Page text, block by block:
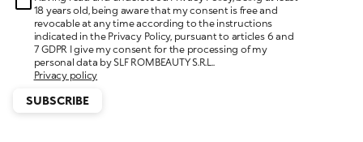
18 years old, being aware that my consent is free and
revocable at any time according to the instructions
indicated in the Privacy Policy, pursuant to articles 6 and
7 GDPR I give my consent for the processing of my
personal data by SLF ROMBEAUTY S.R.L..
Privacy policy
SUBSCRIBE